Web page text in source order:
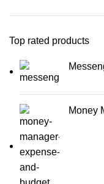
Top rated products
Money